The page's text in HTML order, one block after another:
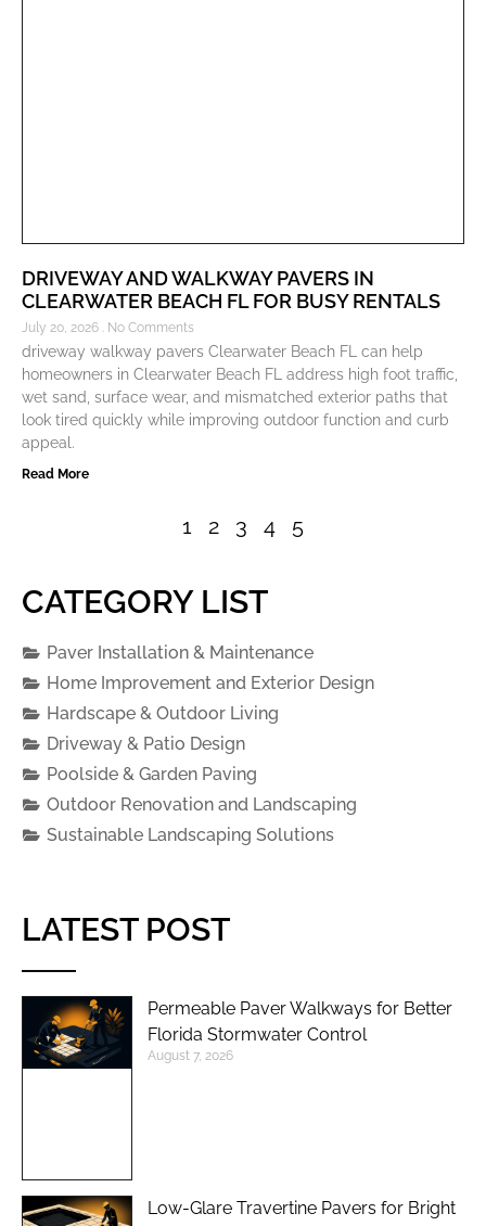
DRIVEWAY AND WALKWAY PAVERS IN
CLEARWATER BEACH FL FOR BUSY RENTALS
July 20, 2026 No Comments
driveway walkway pavers Clearwater Beach FL can help
homeowners in Clearwater Beach FL address high foot traffic,
wet sand, surface wear, and mismatched exterior paths that
look tired quickly while improving outdoor function and curb
appeal.
Read More
1 2 3 4 5
CATEGORY LIST
Paver Installation & Maintenance
Home Improvement and Exterior Design
Hardscape & Outdoor Living
Driveway & Patio Design
Poolside & Garden Paving
Outdoor Renovation and Landscaping
Sustainable Landscaping Solutions
LATEST POST
Permeable Paver Walkways for Better
Florida Stormwater Control
August 7, 2026
Low-Glare Travertine Pavers for Bright